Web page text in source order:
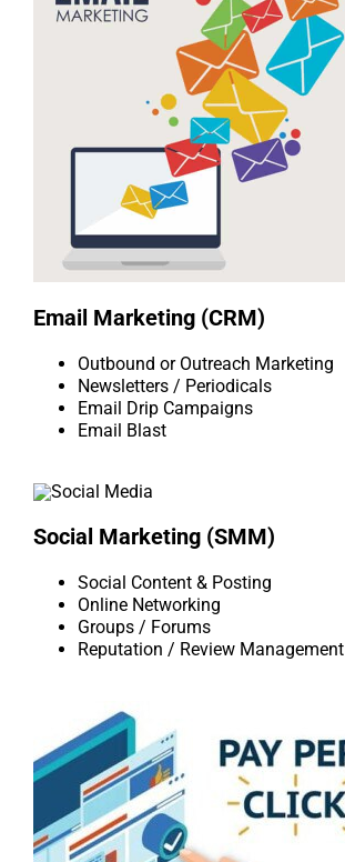
Email Marketing (CRM)
Outbound or Outreach Marketing
Newsletters / Periodicals
Email Drip Campaigns
Email Blast
Social Marketing (SMM)
Social Content & Posting
Online Networking
Groups / Forums
Reputation / Review Management